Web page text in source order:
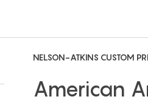
NELSON-ATKINS CUSTOM
American